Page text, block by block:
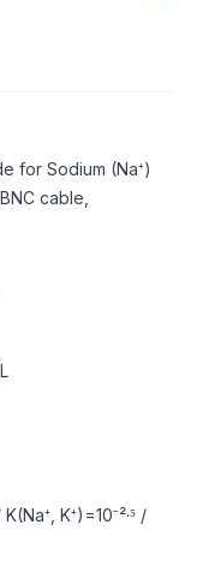
for Sodium (Na⁺)
cable,
K⁺)=10⁻²·⁵ /